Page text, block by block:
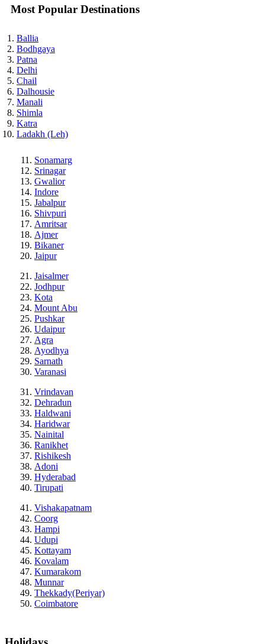
Most Popular Destinations
Ballia
Bodhgaya
Patna
Delhi
Chail
Dalhousie
Manali
Shimla
Katra
Ladakh (Leh)
Sonamarg
Srinagar
Gwalior
Indore
Jabalpur
Shivpuri
Amritsar
Ajmer
Bikaner
Jaipur
Jaisalmer
Jodhpur
Kota
Mount Abu
Pushkar
Udaipur
Agra
Ayodhya
Sarnath
Varanasi
Vrindavan
Dehradun
Haldwani
Haridwar
Nainital
Ranikhet
Rishikesh
Adoni
Hyderabad
Tirupati
Vishakapatnam
Coorg
Hampi
Udupi
Kottayam
Kovalam
Kumarakom
Munnar
Thekkady(Periyar)
Coimbatore